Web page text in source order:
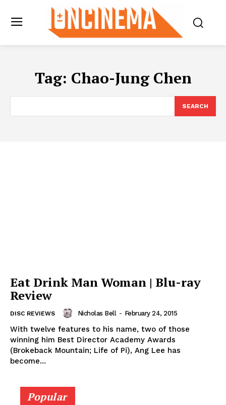
Tag: Chao-Jung Chen
SEARCH
Eat Drink Man Woman | Blu-ray
Review
DISC REVIEWS Nicholas Bell - February 24, 2015
With twelve features to his name, two of those
winning him Best Director Academy Awards
(Brokeback Mountain; Life of Pi), Ang Lee has
become...
Popular